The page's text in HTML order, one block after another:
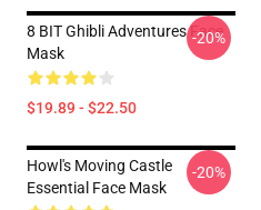
8 BIT Ghibli Adventures Face
Mask
$19.89 - $22.50
-20%
Howl's Moving Castle
Essential Face Mask
-20%